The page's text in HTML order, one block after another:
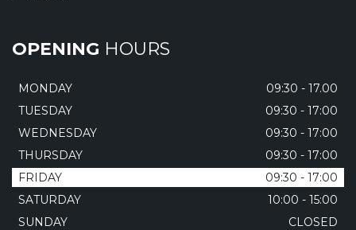
OPENING HOURS
MONDAY
09:30 - 17.00
TUESDAY
09:30 - 17:00
WEDNESDAY
09:30 - 17:00
THURSDAY
09:30 - 17:00
FRIDAY
09:30 - 17:00
SATURDAY
10:00 - 15:00
SUNDAY
CLOSED